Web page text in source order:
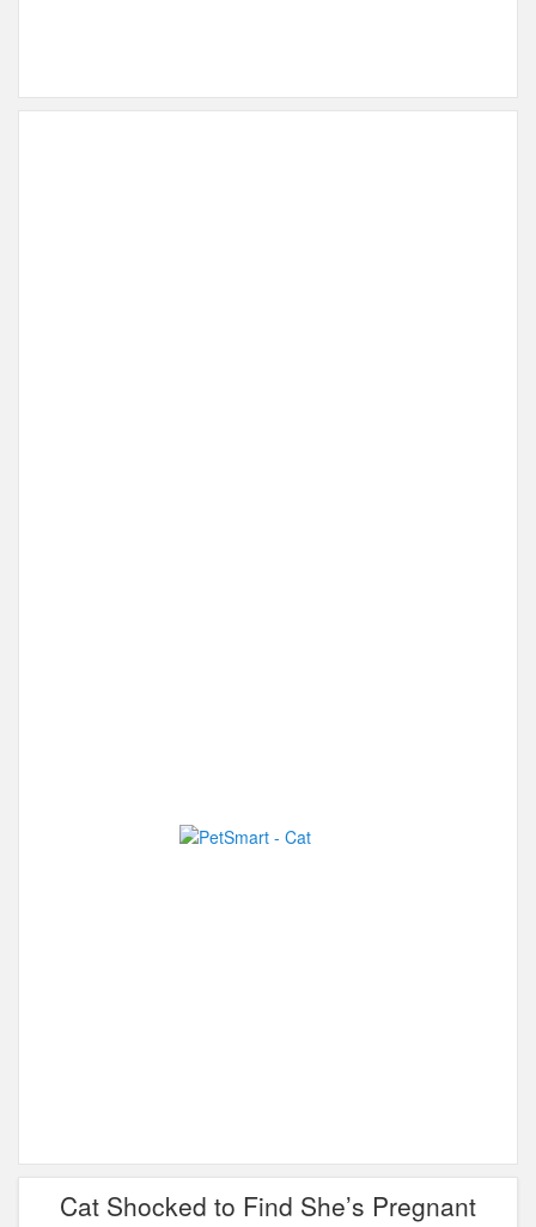
Cat Shocked to Find She’s Pregnant